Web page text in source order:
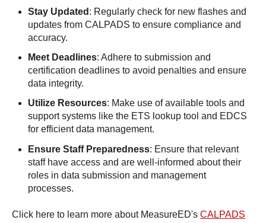
Stay Updated : Regularly check for new flashes and
updates from CALPADS to ensure compliance and
accuracy.
Meet Deadlines: Adhere to submission and
certification deadlines to avoid penalties and ensure
data integrity.
Utilize Resources: Make use of available tools and
support systems like the ETS lookup tool and EDCS
for efficient data management.
Ensure Staff Preparedness: Ensure that relevant
staff have access and are well-informed about their
roles in data submission and management
processes.
Click here to learn more about MeasureED's CALPADS